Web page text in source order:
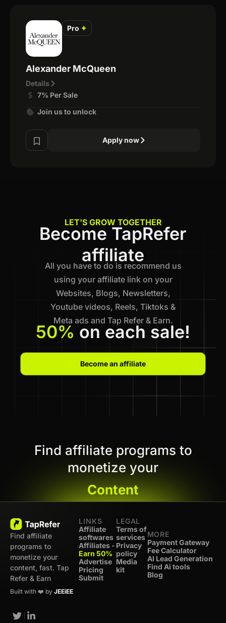
Pro ✦
Alexander McQueen
Details
7% Per Sale
Join us to unlock
Apply now
LET'S GROW TOGETHER
Become TapRefer
affiliate
All you have to do is recommend us
using your affiliate link on your
Websites, Blogs, Newsletters,
Youtube videos, Reels, Tiktoks &
Meta ads and Tap Refer & Earn.
50% on each sale!
Become an affiliate
Find affiliate programs to
monetize your
Content
Find affiliate
programs to
monetize your
content, fast. Tap
Refer & Earn
Built with ❤️ by JEEiEE
LINKS
Affiliate
softwares
Affiliates -
Earn 50%
Advertise
Pricing
Submit
LEGAL
Terms of
services
Privacy
policy
Media
kit
MORE
Payment Gateway
Fee Calculator
AI Lead Generation
Find Ai tools
Blog